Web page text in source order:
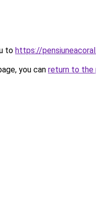
to https://
you can return to the